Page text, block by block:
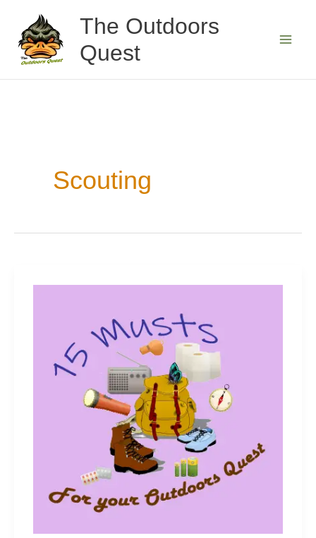
content
The Outdoors
Quest
Scouting